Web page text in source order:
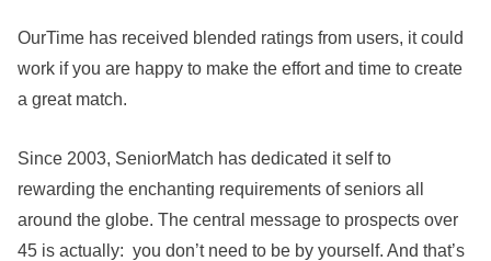
OurTime has received blended ratings from users, it could
work if you are happy to make the effort and time to create
a great match.
Since 2003, SeniorMatch has dedicated it self to
rewarding the enchanting requirements of seniors all
around the globe. The central message to prospects over
45 is actually: you don’t need to be by yourself. And that’s